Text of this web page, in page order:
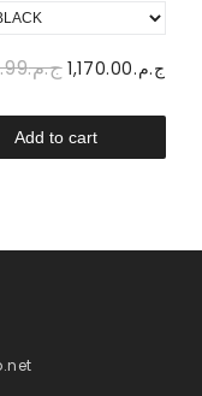
ج.م.1,170.00 ج.م.1,299.99
Add to cart